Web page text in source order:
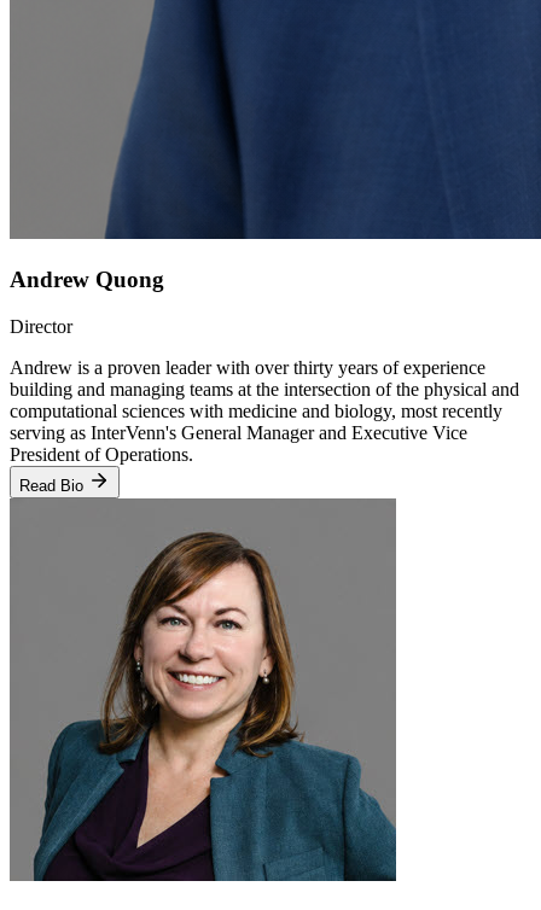
Andrew Quong
Director
Andrew is a proven leader with over thirty years of experience
building and managing teams at the intersection of the physical and
computational sciences with medicine and biology, most recently
serving as InterVenn's General Manager and Executive Vice
President of Operations.
Read Bio